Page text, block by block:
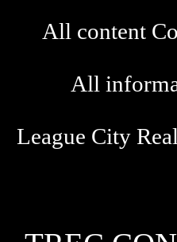
All content
All
League City